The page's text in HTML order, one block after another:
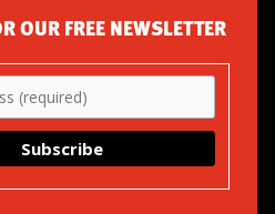
COUNCIL OF THE AMERICAS
Avenue
NY 10065
249-8950
OUR FREE NEWSLETTER